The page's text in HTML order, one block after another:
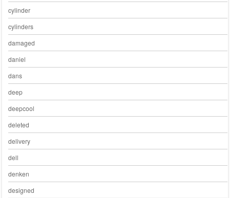
cylinder
cylinders
damaged
daniel
dans
deep
deepcool
deleted
delivery
dell
denken
designed